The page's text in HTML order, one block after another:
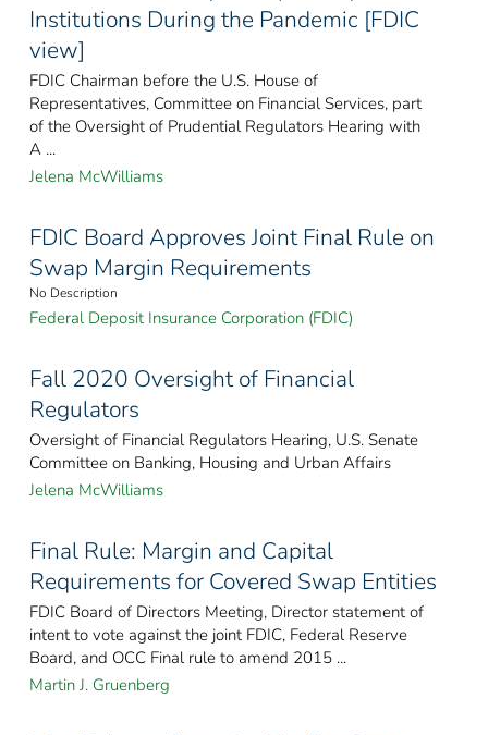
Institutions During the Pandemic [FDIC
view]
FDIC Chairman before the U.S. House of
Representatives, Committee on Financial Services, part
of the Oversight of Prudential Regulators Hearing with
A ...
Jelena McWilliams
FDIC Board Approves Joint Final Rule on
Swap Margin Requirements
No Description
Federal Deposit Insurance Corporation (FDIC)
Fall 2020 Oversight of Financial
Regulators
Oversight of Financial Regulators Hearing, U.S. Senate
Committee on Banking, Housing and Urban Affairs
Jelena McWilliams
Final Rule: Margin and Capital
Requirements for Covered Swap Entities
FDIC Board of Directors Meeting, Director statement of
intent to vote against the joint FDIC, Federal Reserve
Board, and OCC Final rule to amend 2015 ...
Martin J. Gruenberg